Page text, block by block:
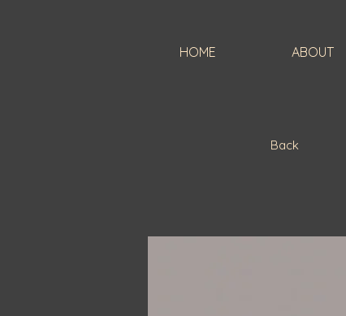
HOME ABOUT
Back